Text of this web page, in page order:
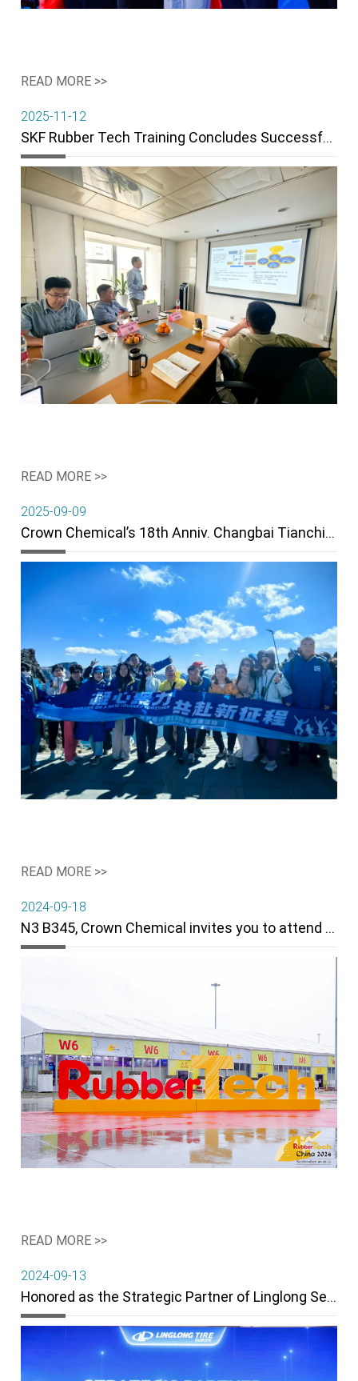
READ MORE >>
2025-11-12
SKF Rubber Tech Training Concludes Successfully
READ MORE >>
2025-09-09
Crown Chemical’s 18th Anniv. Changbai Tianchi Team Building Wraps Up
READ MORE >>
2024-09-18
N3 B345, Crown Chemical invites you to attend the 22th Rubber Technology
READ MORE >>
2024-09-13
Honored as the Strategic Partner of Linglong Serbia in 2024